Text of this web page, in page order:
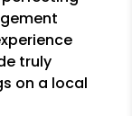
truly
on a local